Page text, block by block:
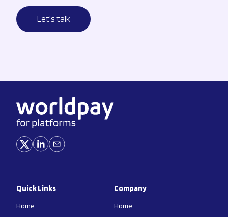
Quick Links
Home
Company
Home